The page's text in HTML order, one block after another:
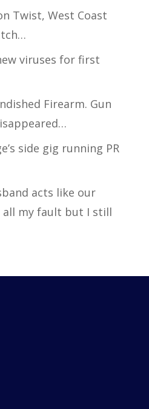
Twist, West Coast
viruses for first
Firearm. Gun
side gig running PR
acts like our
my fault but I still